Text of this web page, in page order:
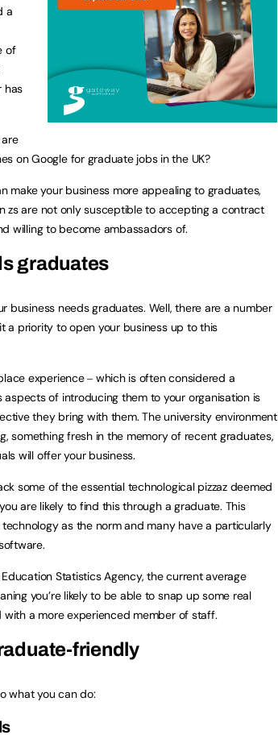
a
of
has
on Google for graduate jobs in the UK?
make your business more appealing to graduates,
zs are not only susceptible to accepting a contract
willing to become ambassadors of.
graduates
business needs graduates. Well, there are a number
a priority to open your business up to this
experience ‒ which is often considered a
of introducing them to your organisation is
they bring with them. The university environment
something fresh in the memory of recent graduates,
will offer your business.
some of the essential technological pizzaz deemed
are likely to find this through a graduate. This
as the norm and many have a particularly
Statistics Agency, the current average
you’re likely to be able to snap up some real
a more experienced member of staff.
friendly
what you can do: